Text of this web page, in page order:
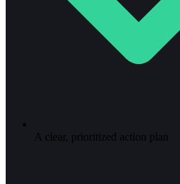
A clear, prioritized action plan